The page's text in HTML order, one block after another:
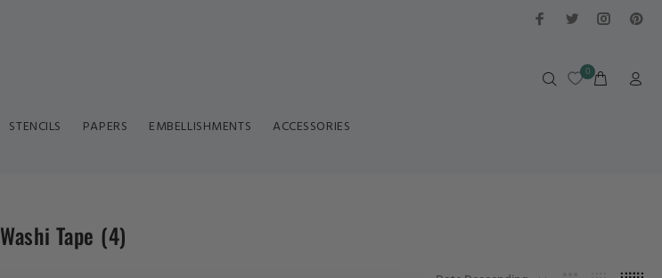
0
STENCILS PAPERS EMBELLISHMENTS ACCESSORIES
Washi Tape (4)